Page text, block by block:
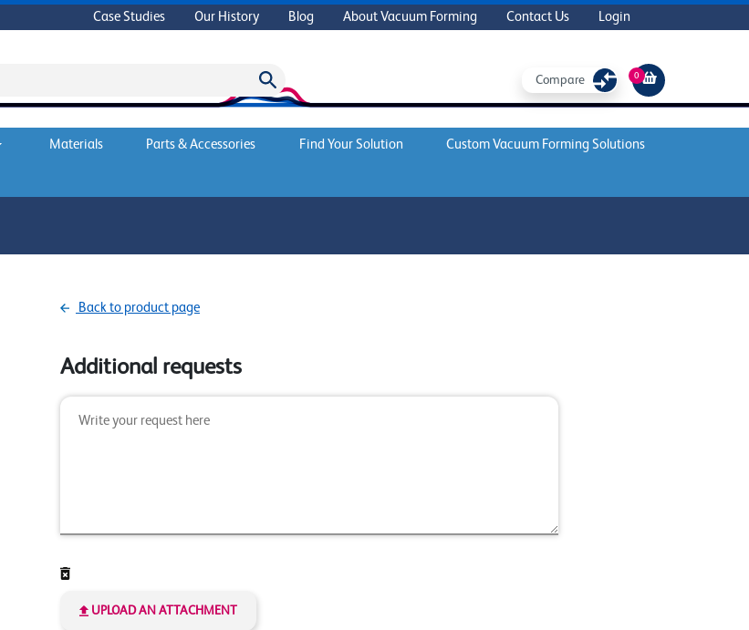
Case Studies Our History Blog About Vacuum Forming Contact Us Login
Compare 0
Materials Parts & Accessories Find Your Solution Custom Vacuum Forming Solutions
Back to product page
Additional requests
UPLOAD AN ATTACHMENT